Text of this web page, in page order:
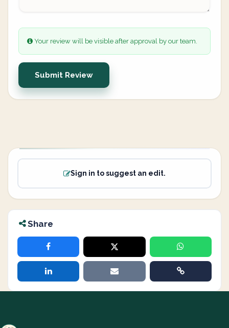
Your review will be visible after approval by our team.
Submit Review
Sign in to suggest an edit.
Share